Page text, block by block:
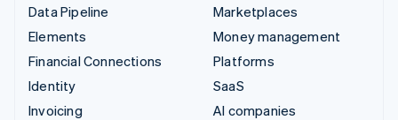
Data Pipeline
Elements
Financial Connections
Identity
Invoicing
Marketplaces
Money management
Platforms
SaaS
AI companies